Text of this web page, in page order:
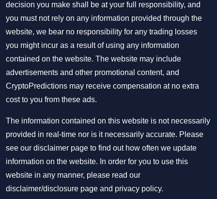
decision you make shall be at your full responsibility, and
you must not rely on any information provided through the
website, we bear no responsibility for any trading losses
you might incur as a result of using any information
contained on the website. The website may include
advertisements and other promotional content, and
CryptoPredictions may receive compensation at no extra
cost to you from these ads.
The information contained on this website is not necessarily
provided in real-time nor is it necessarily accurate. Please
see our disclaimer page to find out how often we update
information on the website. In order for you to use this
website in any manner, please read our
disclaimer/disclosure page and privacy policy.